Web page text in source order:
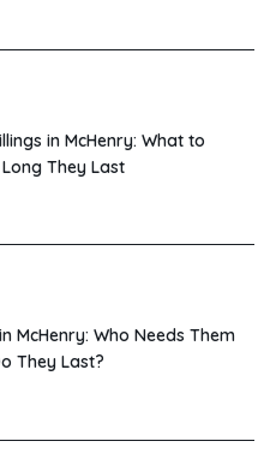
in McHenry: What to
They Last
McHenry: Who Needs Them
They Last?